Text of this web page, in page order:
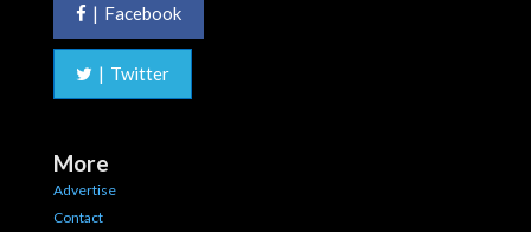
| Facebook
| Twitter
More
Advertise
Contact